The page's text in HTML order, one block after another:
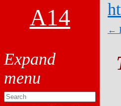
A14 ←